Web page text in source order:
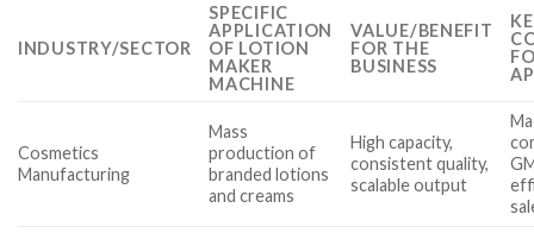
INDUSTRY/SECTOR
SPECIFIC
APPLICATION
OF LOTION
MAKER
MACHINE
VALUE/BENEFIT
FOR THE
BUSINESS
Cosmetics
Manufacturing
Mass
production of
branded lotions
and creams
High capacity,
consistent quality,
scalable output